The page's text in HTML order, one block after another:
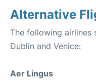
Alternative
The following airlines
Dublin and Venice:
Aer Lingus